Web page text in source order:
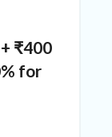
B
₹400
for